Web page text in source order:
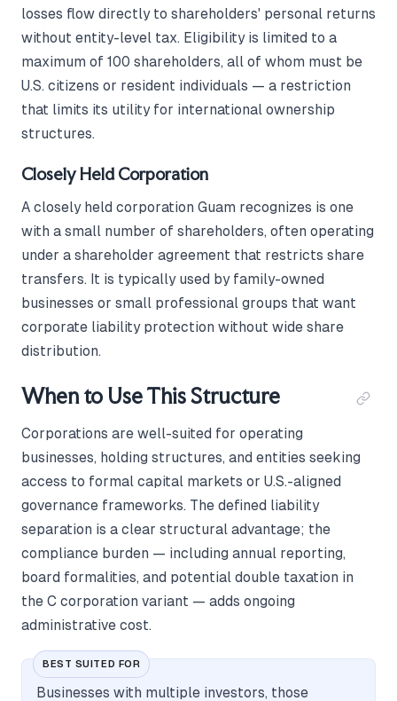
losses flow directly to shareholders' personal returns
without entity-level tax. Eligibility is limited to a
maximum of 100 shareholders, all of whom must be
U.S. citizens or resident individuals — a restriction
that limits its utility for international ownership
structures.
Closely Held Corporation
A closely held corporation Guam recognizes is one
with a small number of shareholders, often operating
under a shareholder agreement that restricts share
transfers. It is typically used by family-owned
businesses or small professional groups that want
corporate liability protection without wide share
distribution.
When to Use This Structure
Corporations are well-suited for operating
businesses, holding structures, and entities seeking
access to formal capital markets or U.S.-aligned
governance frameworks. The defined liability
separation is a clear structural advantage; the
compliance burden — including annual reporting,
board formalities, and potential double taxation in
the C corporation variant — adds ongoing
administrative cost.
BEST SUITED FOR
Businesses with multiple investors, those